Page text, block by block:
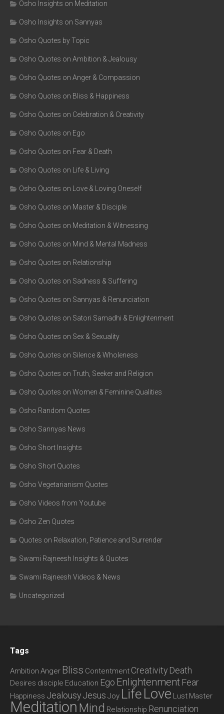
Osho Insights on Meditation
Osho Insights on Sannyas
Osho Quotes by Topic
Osho Quotes on Ambition & Jealousy
Osho Quotes on Anger & Compassion
Osho Quotes on Bliss & Happiness
Osho Quotes on Celebration & Creativity
Osho Quotes on Ego
Osho Quotes on Fear & Death
Osho Quotes on Life & Living
Osho Quotes on Love & Loving Oneself
Osho Quotes on Master & Disciple
Osho Quotes on Meditation & Witnessing
Osho Quotes on Mind & Mental Madness
Osho Quotes on Relationship
Osho Quotes on Sadness & Suffering
Osho Quotes on Sannyas & Renunciation
Osho Quotes on Satori Samadhi & Enlightenment
Osho Quotes on Sex & Sexuality
Osho Quotes on Silence & Wholeness
Osho Quotes on Truth, Seeker and Religion
Osho Quotes on Women & Feminine Qualities
Osho Random Quotes
Osho Sannyas News
Osho Short Insights
Osho Short Quotes
Osho Vegetarianism Quotes
Osho Videos from Youtube
Osho Zen Quotes
Quotes on Relaxation, Patience and Surrender
Swami Rajneesh Insights & Quotes
Swami Rajneesh Videos & News
Uncategorized
Tags
Ambition Anger Bliss Contentment Creativity Death
Desires disciple Education Ego Enlightenment Fear
Happiness JealousyJesus Joy Life Love Lust Master
Meditation Mind Relationship Renunciation